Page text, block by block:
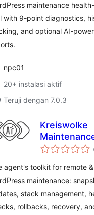
maintenance
with 9-point diagnostics,
and optional AI-
npc01
20+ instalasi aktif
Teruji dengan 7.0.3
Kreiswolke
Toolkit
agent's toolkit for remote
maintenance:
stack management,
rollbacks, recovery,